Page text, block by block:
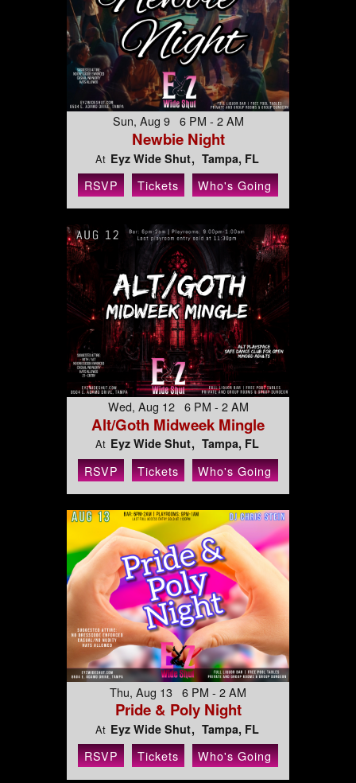
Sun, Aug 9 6 PM - 2 AM
Newbie Night
At Eyz Wide Shut Tampa, FL
RSVP Tickets Who's Going
Wed, Aug 12 6 PM - 2 AM
Alt/Goth Midweek Mingle
At Eyz Wide Shut Tampa, FL
RSVP Tickets Who's Going
Thu, Aug 13 6 PM - 2 AM
Pride & Poly Night
At Eyz Wide Shut Tampa, FL
RSVP Tickets Who's Going